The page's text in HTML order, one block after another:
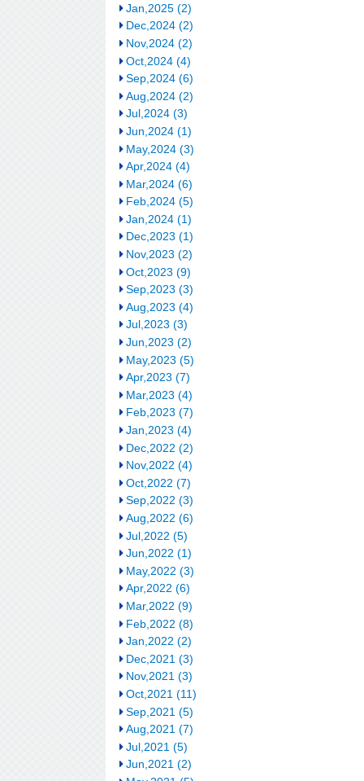
Jan,2025 (2)
Dec,2024 (2)
Nov,2024 (2)
Oct,2024 (4)
Sep,2024 (6)
Aug,2024 (2)
Jul,2024 (3)
Jun,2024 (1)
May,2024 (3)
Apr,2024 (4)
Mar,2024 (6)
Feb,2024 (5)
Jan,2024 (1)
Dec,2023 (1)
Nov,2023 (2)
Oct,2023 (9)
Sep,2023 (3)
Aug,2023 (4)
Jul,2023 (3)
Jun,2023 (2)
May,2023 (5)
Apr,2023 (7)
Mar,2023 (4)
Feb,2023 (7)
Jan,2023 (4)
Dec,2022 (2)
Nov,2022 (4)
Oct,2022 (7)
Sep,2022 (3)
Aug,2022 (6)
Jul,2022 (5)
Jun,2022 (1)
May,2022 (3)
Apr,2022 (6)
Mar,2022 (9)
Feb,2022 (8)
Jan,2022 (2)
Dec,2021 (3)
Nov,2021 (3)
Oct,2021 (11)
Sep,2021 (5)
Aug,2021 (7)
Jul,2021 (5)
Jun,2021 (2)